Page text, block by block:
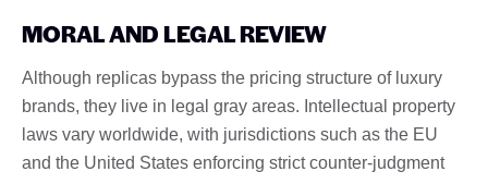
MORAL AND LEGAL REVIEW
Although replicas bypass the pricing structure of luxury
brands, they live in legal gray areas. Intellectual property
laws vary worldwide, with jurisdictions such as the EU
and the United States enforcing strict counter-judgment